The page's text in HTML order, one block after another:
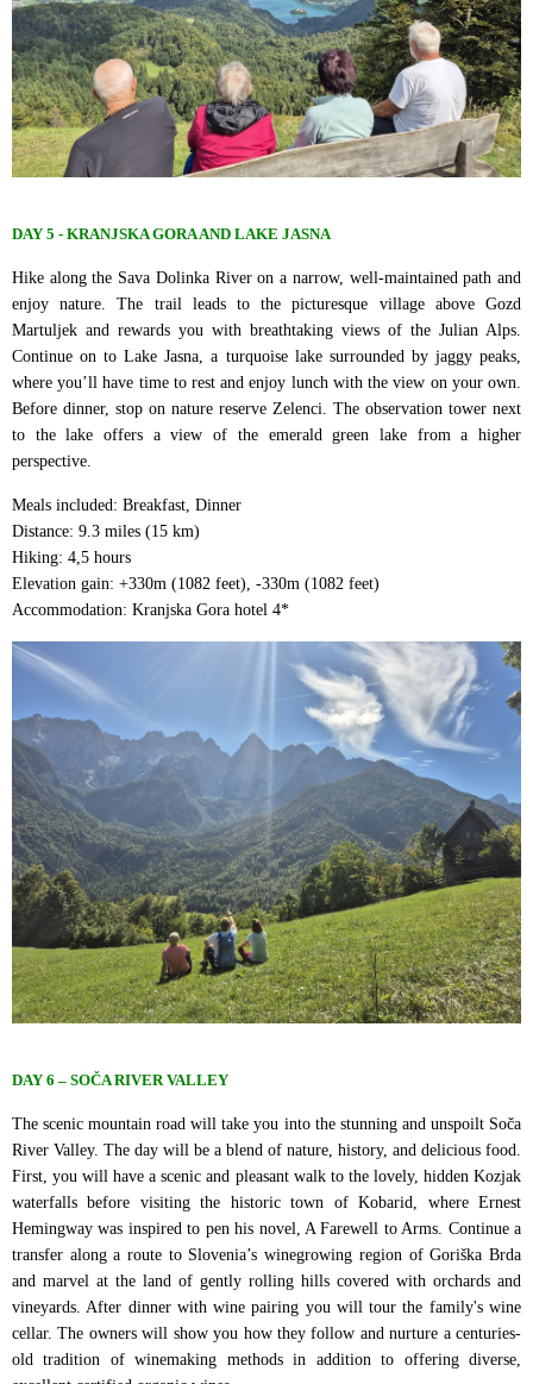
DAY 5 - KRANJSKA GORA AND LAKE JASNA
Hike along the Sava Dolinka River on a narrow, well-maintained path and
enjoy nature. The trail leads to the picturesque village above Gozd
Martuljek and rewards you with breathtaking views of the Julian Alps.
Continue on to Lake Jasna, a turquoise lake surrounded by jaggy peaks,
where you’ll have time to rest and enjoy lunch with the view on your own.
Before dinner, stop on nature reserve Zelenci. The observation tower next
to the lake offers a view of the emerald green lake from a higher
perspective.
Meals included: Breakfast, Dinner
Distance: 9.3 miles (15 km)
Hiking: 4,5 hours
Elevation gain: +330m (1082 feet), -330m (1082 feet)
Accommodation: Kranjska Gora hotel 4*
DAY 6 – SOČA RIVER VALLEY
The scenic mountain road will take you into the stunning and unspoilt Soča
River Valley. The day will be a blend of nature, history, and delicious food.
First, you will have a scenic and pleasant walk to the lovely, hidden Kozjak
waterfalls before visiting the historic town of Kobarid, where Ernest
Hemingway was inspired to pen his novel, A Farewell to Arms. Continue a
transfer along a route to Slovenia’s winegrowing region of Goriška Brda
and marvel at the land of gently rolling hills covered with orchards and
vineyards. After dinner with wine pairing you will tour the family's wine
cellar. The owners will show you how they follow and nurture a centuries-
old tradition of winemaking methods in addition to offering diverse,